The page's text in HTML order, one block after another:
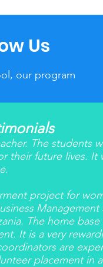
Us
our program
The students
future lives. It
project for
The home
It is a very
are
placement in